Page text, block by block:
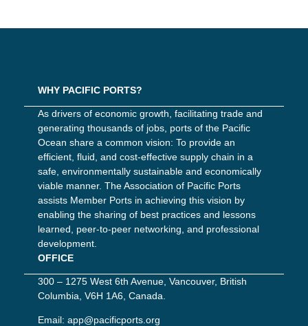
WHY PACIFIC PORTS?
As drivers of economic growth, facilitating trade and
generating thousands of jobs, ports of the Pacific
Ocean share a common vision: To provide an
efficient, fluid, and cost-effective supply chain in a
safe, environmentally sustainable and economically
viable manner. The Association of Pacific Ports
assists Member Ports in achieving this vision by
enabling the sharing of best practices and lessons
learned, peer-to-peer networking, and professional
development.
OFFICE
300 – 1275 West 6th Avenue, Vancouver, British
Columbia, V6H 1A6, Canada.
Email: app@pacificports.org